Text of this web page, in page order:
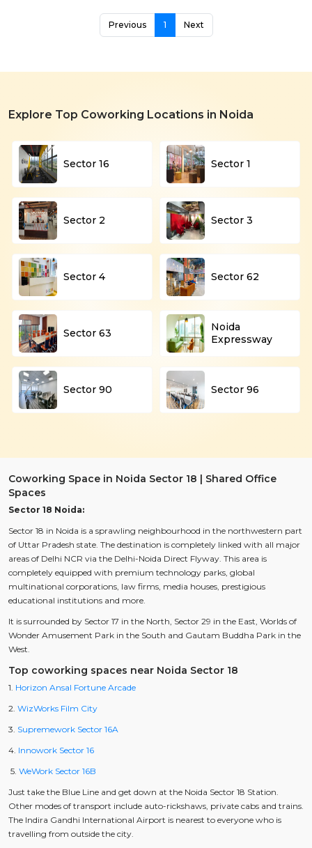
Previous 1 Next
Explore Top Coworking Locations in Noida
Sector 16 Sector 1
Sector 2 Sector 3
Sector 4 Sector 62
Sector 63
Noida
Expressway
Sector 90 Sector 96
Coworking Space in Noida Sector 18 | Shared Office
Spaces
Sector 18 Noida:
Sector 18 in Noida is a sprawling neighbourhood in the northwestern part
of Uttar Pradesh state. The destination is completely linked with all major
areas of Delhi NCR via the Delhi-Noida Direct Flyway. This area is
completely equipped with premium technology parks, global
multinational corporations, law firms, media houses, prestigious
educational institutions and more.
It is surrounded by Sector 17 in the North, Sector 29 in the East, Worlds of
Wonder Amusement Park in the South and Gautam Buddha Park in the
West.
Top coworking spaces near Noida Sector 18
1. Horizon Ansal Fortune Arcade
2. WizWorks Film City
3. Supremework Sector 16A
4. Innowork Sector 16
5. WeWork Sector 16B
Just take the Blue Line and get down at the Noida Sector 18 Station.
Other modes of transport include auto-rickshaws, private cabs and trains.
The Indira Gandhi International Airport is nearest to everyone who is
travelling from outside the city.